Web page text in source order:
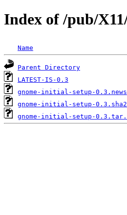
Index of /pub/
Name
Parent Directory
LATEST-IS-0.3
gnome-initial-setup-0.3.news
gnome-initial-setup-
gnome-initial-setup-